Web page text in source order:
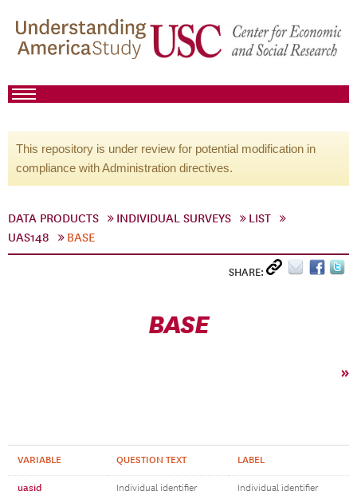
This repository is under review for potential modification in
compliance with Administration directives.
DATA PRODUCTS INDIVIDUAL SURVEYS
LIST
UAS148
BASE
SHARE:
BASE
»
VARIABLE QUESTION TEXT LABEL
uasid Individual identifier Individual identifier